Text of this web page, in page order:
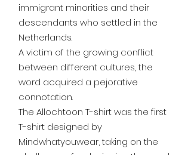
immigrant minorities and their
descendants who settled in the
Netherlands.
A victim of the growing conflict
between different cultures, the
word acquired a pejorative
connotation.
The Allochtoon T-shirt was the first
T-shirt designed by
Mindwhatyouwear, taking on the